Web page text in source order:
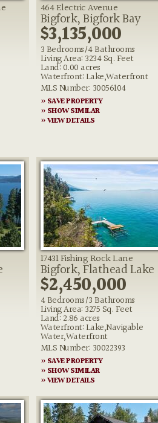
464 Electric Avenue
Bigfork, Bigfork Bay
$3,135,000
3 Bedrooms/4 Bathrooms
Living Area: 3234 Sq. Feet
Land: 0.00 acres
Waterfront: Lake,Waterfront
MLS Number: 30056104
» SAVE PROPERTY
» SHOW SIMILAR
» VIEW DETAILS
17431 Fishing Rock Lane
Bigfork, Flathead Lake
$2,450,000
4 Bedrooms/3 Bathrooms
Living Area: 3275 Sq. Feet
Land: 2.86 acres
Waterfront: Lake,Navigable
Water,Waterfront
MLS Number: 30022393
» SAVE PROPERTY
» SHOW SIMILAR
» VIEW DETAILS